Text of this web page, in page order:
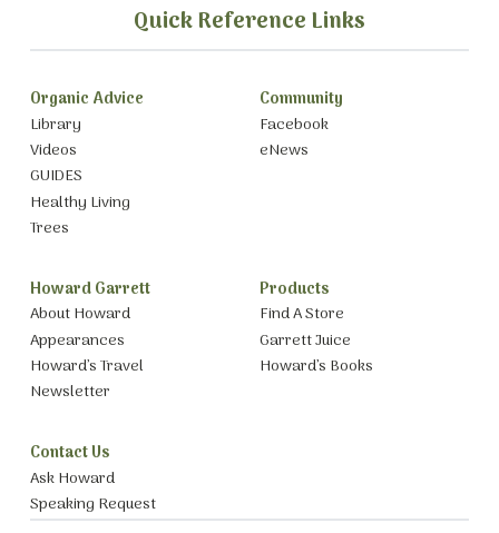
Quick Reference Links
Organic Advice
Library
Videos
GUIDES
Healthy Living
Trees
Community
Facebook
eNews
Howard Garrett
About Howard
Appearances
Howard’s Travel
Newsletter
Products
Find A Store
Garrett Juice
Howard’s Books
Contact Us
Ask Howard
Speaking Request